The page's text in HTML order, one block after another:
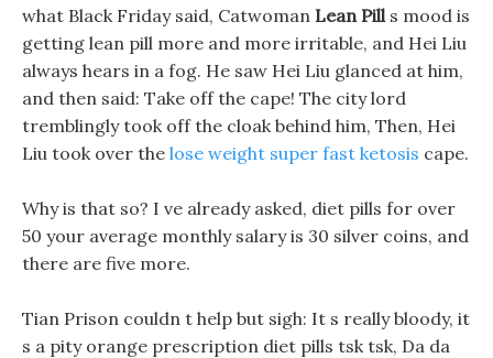
what Black Friday said, Catwoman Lean Pills mood is
getting lean pill more and more irritable, and Hei Liu
always hears in a fog. He saw Hei Liu glanced at him,
and then said: Take off the cape! The city lord
tremblingly took off the cloak behind him, Then, Hei
Liu took over the lose weight super fast ketosis cape.
Why is that so? I ve already asked, diet pills for over
50 your average monthly salary is 30 silver coins, and
there are five more.
Tian Prison couldn t help but sigh: It s really bloody, it
s a pity orange prescription diet pills tsk tsk, Da da